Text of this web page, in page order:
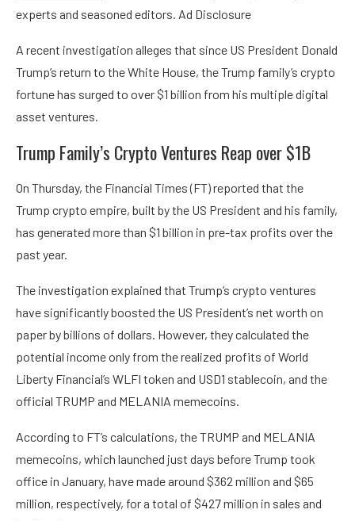
experts and seasoned editors. Ad Disclosure
A recent investigation alleges that since US President Donald
Trump’s return to the White House, the Trump family’s crypto
fortune has surged to over $1 billion from his multiple digital
asset ventures.
Trump Family’s Crypto Ventures Reap over $1B
On Thursday, the Financial Times (FT) reported that the
Trump crypto empire, built by the US President and his family,
has generated more than $1 billion in pre-tax profits over the
past year.
The investigation explained that Trump’s crypto ventures
have significantly boosted the US President’s net worth on
paper by billions of dollars. However, they calculated the
potential income only from the realized profits of World
Liberty Financial’s WLFI token and USD1 stablecoin, and the
official TRUMP and MELANIA memecoins.
According to FT’s calculations, the TRUMP and MELANIA
memecoins, which launched just days before Trump took
office in January, have made around $362 million and $65
million, respectively, for a total of $427 million in sales and